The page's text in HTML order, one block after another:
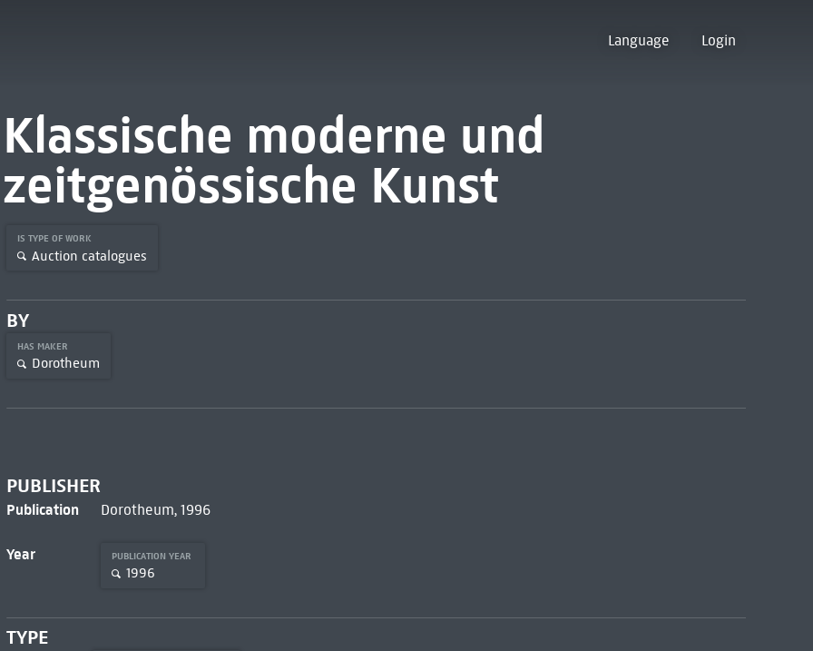
Language Login
Klassische moderne und
zeitgenössische Kunst
IS TYPE OF WORK
Auction catalogues
BY
HAS MAKER
Dorotheum
PUBLISHER
Publication Dorotheum, 1996
Year PUBLICATION YEAR
1996
TYPE